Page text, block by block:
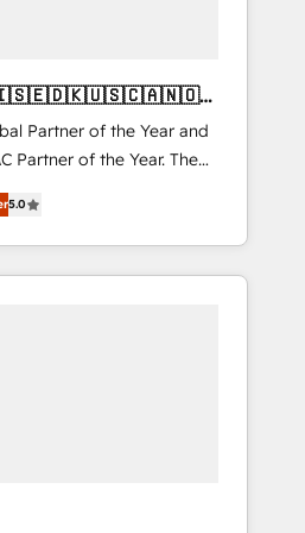
Partner of the Year and
Partner of the Year. The
and fully
Partner. 🚀
projects delivered and
EMEA, APAC and NAM,
5.0